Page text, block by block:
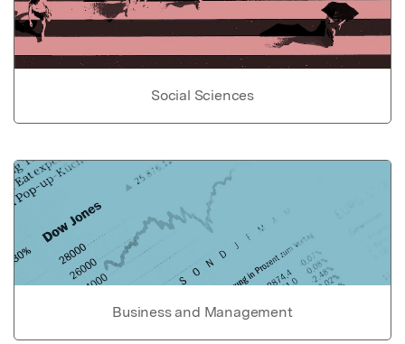
Social Sciences
Business and Management